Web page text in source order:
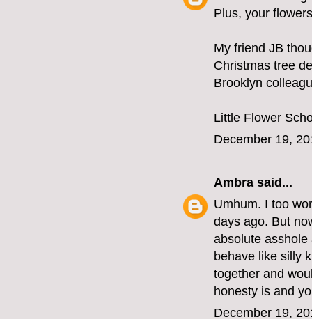
Plus, your
My friend JB
Christmas tree
Brooklyn
Little Flower
December 19,
Ambra said...
Umhum. I too
days ago. But
absolute
behave like silly
together and
honesty is and
December 19,